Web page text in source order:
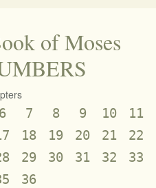
of Moses
6 7 8 9 10
11
18 19 20 21
22
29 30 31 32
33
36